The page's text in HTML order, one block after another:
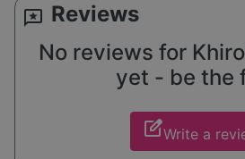
reviews Reviews
No reviews for
yet - be the
edit_squareWrite a